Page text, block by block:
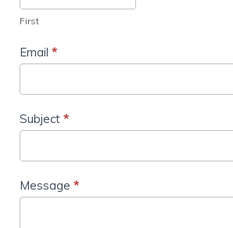
First
Email *
Subject *
Message *